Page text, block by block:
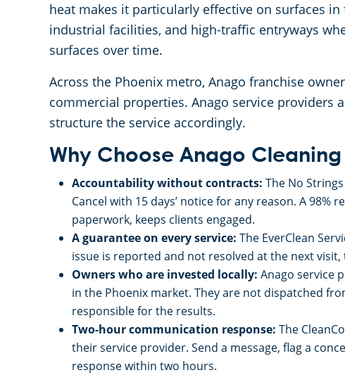
heat makes it particularly effective on surfaces
industrial facilities, and high-traffic entryways
surfaces over time.
Across the Phoenix metro, Anago franchise
commercial properties. Anago service providers
structure the service accordingly.
Why Choose Anago Cleaning
Accountability without contracts: The No
Cancel with 15 days’ notice for any reason. A
paperwork, keeps clients engaged.
A guarantee on every service: The EverClean
issue is reported and not resolved at the next
Owners who are invested locally: Anago service
in the Phoenix market. They are not dispatched
responsible for the results.
Two-hour communication response: The
their service provider. Send a message, flag a
response within two hours.